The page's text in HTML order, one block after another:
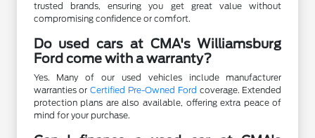
trusted brands, ensuring you get great value without
compromising confidence or comfort.
Do used cars at CMA's Williamsburg
Ford come with a warranty?
Yes. Many of our used vehicles include manufacturer
warranties orCertified Pre-Owned Ford coverage. Extended
protection plans are also available, offering extra peace of
mind for your purchase.